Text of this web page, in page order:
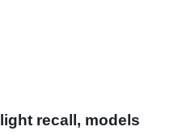
recall, models